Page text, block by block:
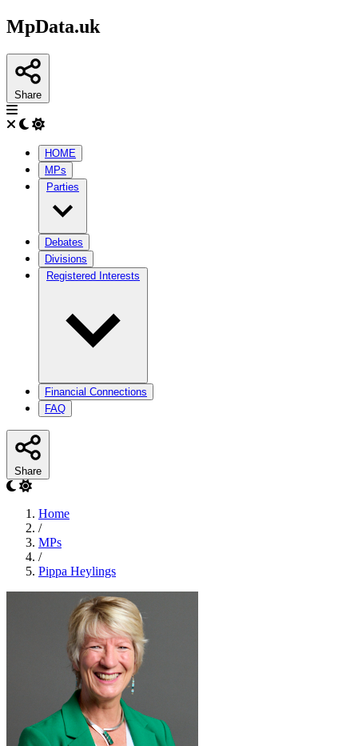
MpData.uk
Share
HOME
MPs
Parties
Debates
Divisions
Registered Interests
Financial Connections
FAQ
Share
Home
/
MPs
/
Pippa Heylings